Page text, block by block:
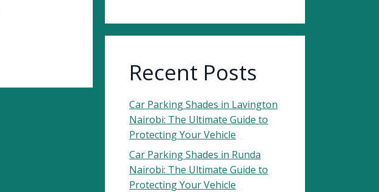
Recent Posts
Car Parking Shades in Lavington
Nairobi: The Ultimate Guide to
Protecting Your Vehicle
Car Parking Shades in Runda
Nairobi: The Ultimate Guide to
Protecting Your Vehicle